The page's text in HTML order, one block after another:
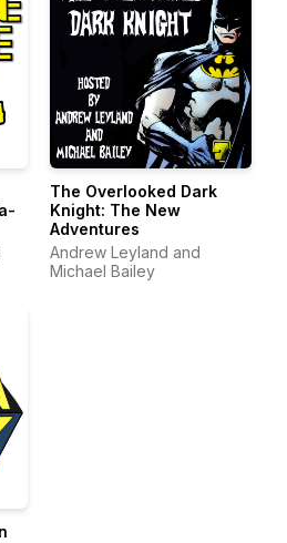
The Overlooked Dark
Knight: The New
Adventures
Andrew Leyland and
Michael Bailey